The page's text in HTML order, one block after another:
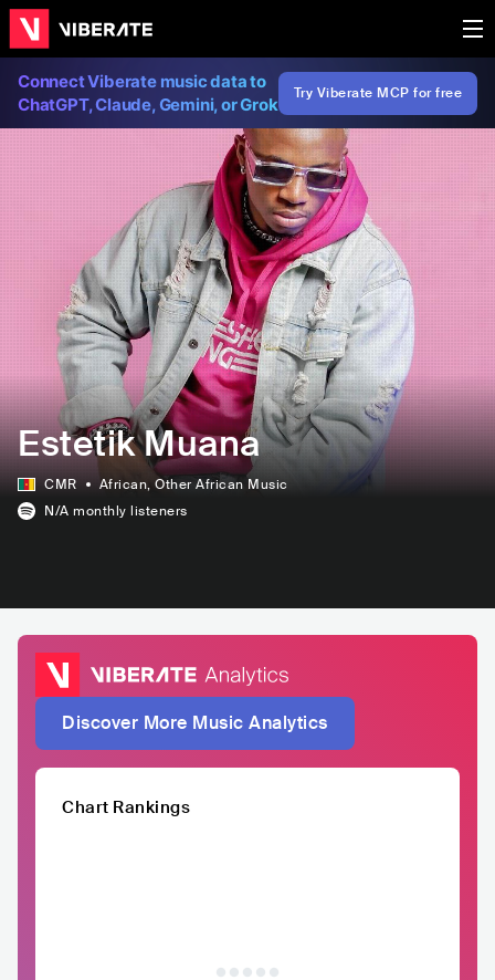
Connect Viberate music data to
ChatGPT, Claude, Gemini, or Grok
Try Viberate MCP for free
Estetik Muana
CMR African, Other African Music
N/A monthly listeners
Discover More Music Analytics
Chart Rankings